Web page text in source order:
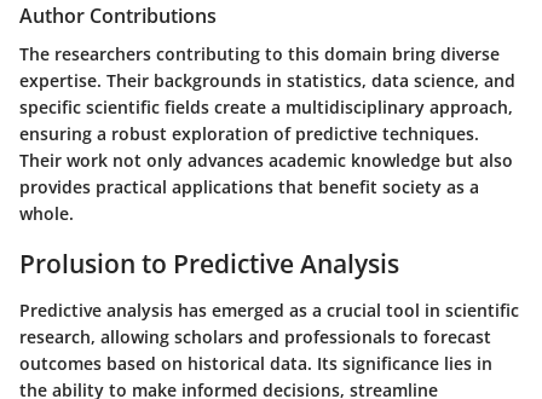
Author Contributions
The researchers contributing to this domain bring diverse
expertise. Their backgrounds in statistics, data science, and
specific scientific fields create a multidisciplinary approach,
ensuring a robust exploration of predictive techniques.
Their work not only advances academic knowledge but also
provides practical applications that benefit society as a
whole.
Prolusion to Predictive Analysis
Predictive analysis has emerged as a crucial tool in scientific
research, allowing scholars and professionals to forecast
outcomes based on historical data. Its significance lies in
the ability to make informed decisions, streamline